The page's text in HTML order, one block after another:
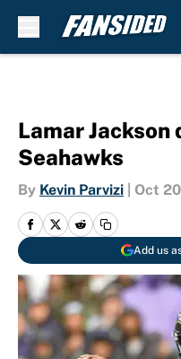
Lamar Jackson
Seahawks
By Kevin Parvizi Oct
Add us